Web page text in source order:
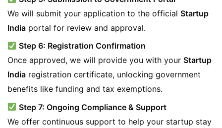
We will submit your application to the official Startup
India portal for review and approval.
Step 6: Registration Confirmation
Once approved, we will provide you with your Startup
India registration certificate, unlocking government
benefits like funding and tax exemptions.
Step 7: Ongoing Compliance & Support
We offer continuous support to help your startup stay